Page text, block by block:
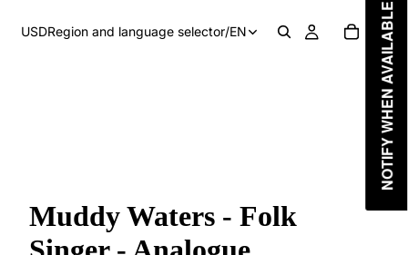
USDRegion and language selector/EN
Muddy Waters - Folk
NOTIFY WHEN AVAILABLE